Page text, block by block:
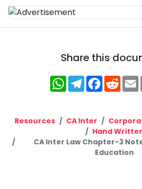
Share this
WhatsApp
Telegram
Resources CA Inter
Hand
CA Inter Law Chapter-3
Education